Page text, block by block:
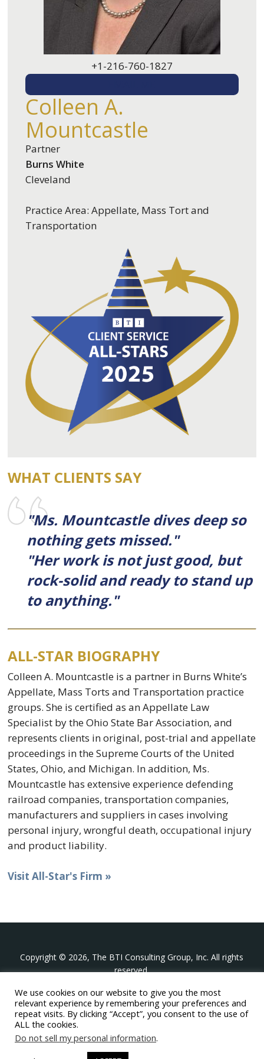
+1-216-760-1827
Colleen A.
Mountcastle
Partner
Burns White
Cleveland
Practice Area: Appellate, Mass Tort and
Transportation
WHAT CLIENTS SAY
"Ms. Mountcastle dives deep so
nothing gets missed."
"Her work is not just good, but
rock-solid and ready to stand up
to anything."
ALL-STAR BIOGRAPHY
Colleen A. Mountcastle is a partner in Burns White’s
Appellate, Mass Torts and Transportation practice
groups. She is certified as an Appellate Law
Specialist by the Ohio State Bar Association, and
represents clients in original, post-trial and appellate
proceedings in the Supreme Courts of the United
States, Ohio, and Michigan. In addition, Ms.
Mountcastle has extensive experience defending
railroad companies, transportation companies,
manufacturers and suppliers in cases involving
personal injury, wrongful death, occupational injury
and product liability.
Visit All-Star's Firm »
Copyright © 2026, The BTI Consulting Group, Inc. All rights
reserved.
The BTI Consulting Group, Inc.
396 Washington Street Suite 314, Wellesley MA 02481
+1-617-439-0333
twitter linkedinyoutube
We use cookies on our website to give you the most
relevant experience by remembering your preferences and
repeat visits. By clicking “Accept”, you consent to the use of
ALL the cookies.
Do not sell my personal information.